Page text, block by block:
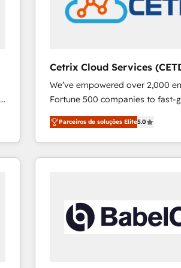
Cetrix Cloud Services
We’ve empowered over 2,000
Fortune 500 companies to fast-
and nonprofits — to streamline
revenue, and unlock the full
With deep technical and
automation, integration, and AI
Sales, Service, Marketing &
and chat agents, predictive
workflows • Salesforce +
Parceiros de soluções Elite5.0